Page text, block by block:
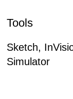
Tools
Sketch,
Simulator